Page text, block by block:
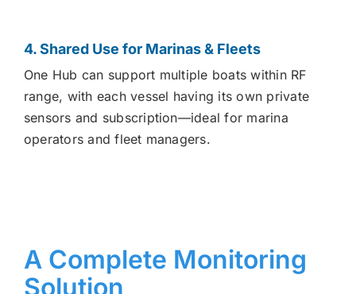
4. Shared Use for Marinas & Fleets
One Hub can support multiple boats within RF
range, with each vessel having its own private
sensors and subscription—ideal for marina
operators and fleet managers.
A Complete Monitoring
Solution